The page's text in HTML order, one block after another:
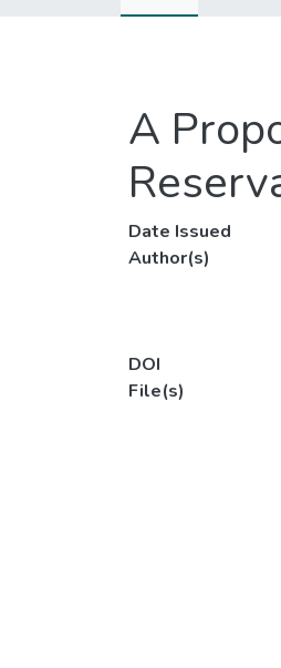
A
Date Issued
Author(s)
DOI
File(s)